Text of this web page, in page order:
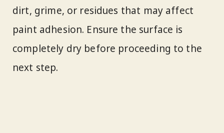
dirt, grime, or residues that may affect
paint adhesion. Ensure the surface is
completely dry before proceeding to the
next step.